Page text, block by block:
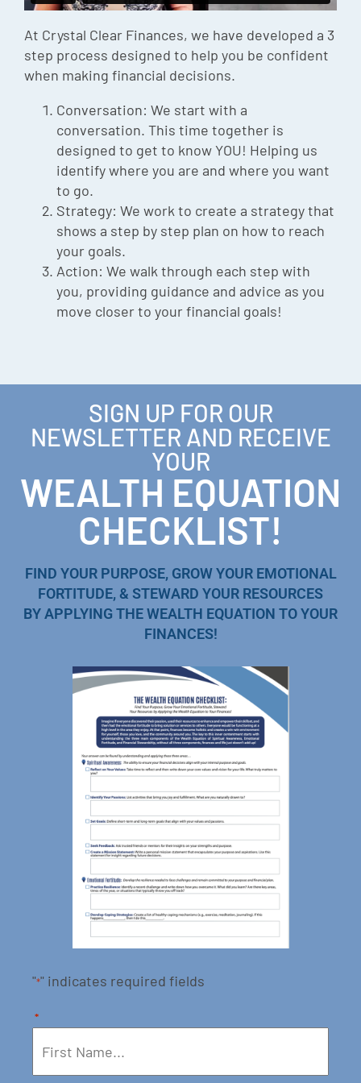
At Crystal Clear Finances, we have developed a 3
step process designed to help you be confident
when making financial decisions.
Conversation: We start with a
conversation. This time together is
designed to get to know YOU! Helping us
identify where you are and where you want
to go.
Strategy: We work to create a strategy that
shows a step by step plan on how to reach
your goals.
Action: We walk through each step with
you, providing guidance and advice as you
move closer to your financial goals!
SIGN UP FOR OUR
NEWSLETTER AND RECEIVE
YOUR
WEALTH EQUATION
CHECKLIST!
FIND YOUR PURPOSE, GROW YOUR EMOTIONAL
FORTITUDE, & STEWARD YOUR RESOURCES
BY APPLYING THE WEALTH EQUATION TO YOUR
FINANCES!
"*" indicates required fields
*
Episodes
Charles